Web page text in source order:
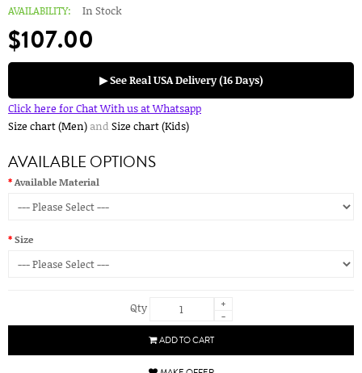
AVAILABILITY:
In Stock
$107.00
▶ See Real USA Delivery (16 Days)
Click here for Chat With us at Whatsapp
Size chart (Men)and Size chart (Kids)
AVAILABLE OPTIONS
Available Material
Size
Qty
+
-
ADD TO CART